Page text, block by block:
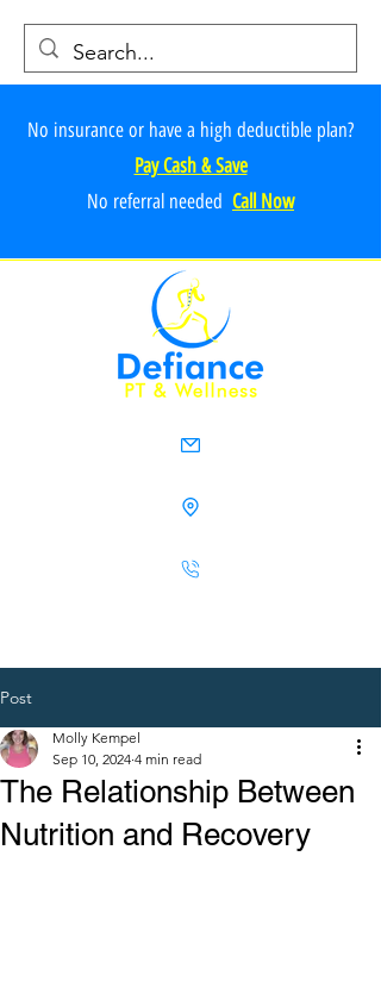
No insurance or have a high deductible plan?
Pay Cash & Save
No referral needed Call Now
Post
The Relationship Between
Nutrition and Recovery
Molly Kempel
Sep 10, 2024 4 min read